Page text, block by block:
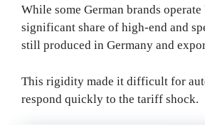
While some German brands operate
significant share of high-end and
still produced in Germany and
This rigidity made it difficult for
respond quickly to the tariff shock.